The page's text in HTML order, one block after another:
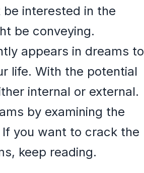
interested in the
be conveying.
appears in dreams to
life. With the potential
internal or external.
by examining the
you want to crack the
keep reading.